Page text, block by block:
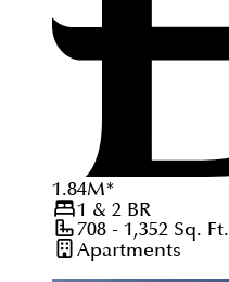
1.84M*
1 & 2 BR
708 - 1,352 Sq. Ft.
Apartments